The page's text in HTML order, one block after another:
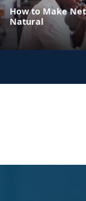
How to Make
Natural